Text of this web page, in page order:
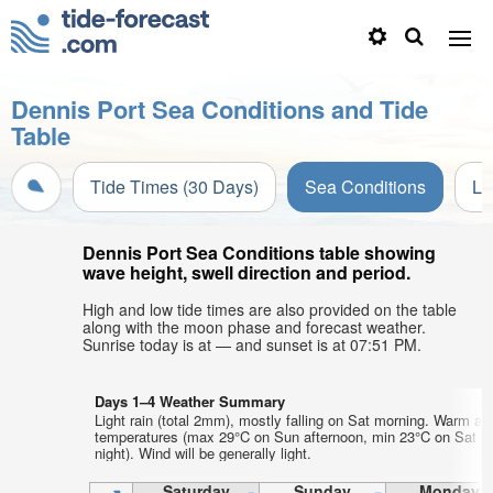
Dennis Port Sea Conditions and Tide
Table
Tide Times (30 Days) Sea Conditions
Dennis Port Sea Conditions table showing
wave height, swell direction and period.
High and low tide times are also provided on the table
along with the moon phase and forecast weather.
Sunrise today is at — and sunset is at 07:51 PM.
Days 1–4 Weather Summary
Light rain (total 2mm), mostly falling on Sat morning. Warm air
temperatures (max 29°C on Sun afternoon, min 23°C on Sat
night). Wind will be generally light.